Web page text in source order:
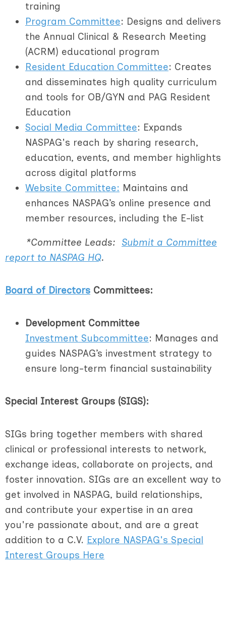
training
Program Committee: Designs and delivers
the Annual Clinical & Research Meeting
(ACRM) educational program
Resident Education Committee: Creates
and disseminates high quality curriculum
and tools for OB/GYN and PAG Resident
Education
Social Media Committee: Expands
NASPAG's reach by sharing research,
education, events, and member highlights
across digital platforms
Website Committee: Maintains and
enhances NASPAG’s online presence and
member resources, including the E-list
*Committee Leads: Submit a Committee
report to NASPAG HQ.
Board of Directors Committees:
Development Committee
Investment Subcommittee: Manages and
guides NASPAG’s investment strategy to
ensure long-term financial sustainability
Special Interest Groups (SIGS):
SIGs bring together members with shared
clinical or professional interests to network,
exchange ideas, collaborate on projects, and
foster innovation. SIGs are an excellent way to
get involved in NASPAG, build relationships,
and contribute your expertise in an area
you're passionate about, and are a great
addition to a C.V. Explore NASPAG's Special
Interest Groups Here